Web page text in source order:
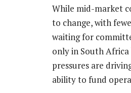
While mid-market
to change, with
waiting for
only in South
pressures are
ability to fund